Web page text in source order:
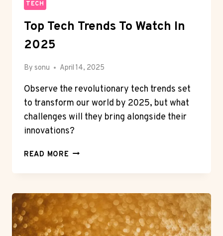
TECH
Top Tech Trends To Watch In
2025
By sonu April 14, 2025
Observe the revolutionary tech trends set
to transform our world by 2025, but what
challenges will they bring alongside their
innovations?
READ MORE TOP
TRENDS
WATCH
IN
2025